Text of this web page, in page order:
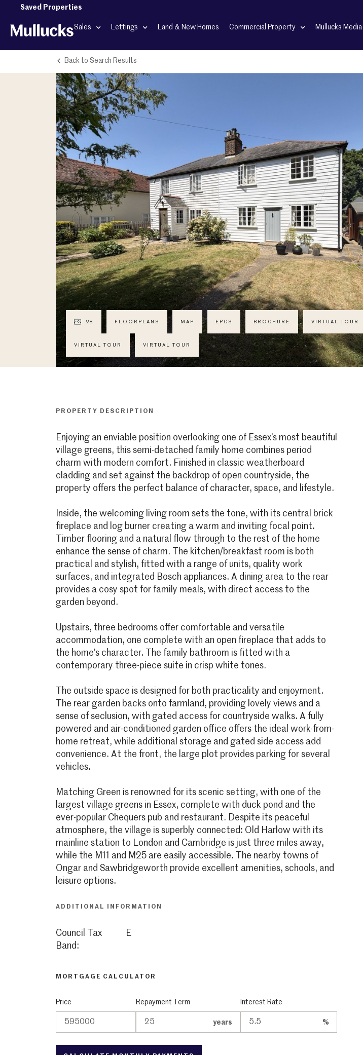
Saved Properties
Sales Lettings Land & New Homes Commercial Property Mullucks Media
Back to Search Results
28 FLOORPLANS MAP EPCS BROCHURE VIRTUAL TOUR
VIRTUAL TOUR VIRTUAL TOUR
PROPERTY DESCRIPTION
Enjoying an enviable position overlooking one of Essex’s most beautiful
village greens, this semi-detached family home combines period
charm with modern comfort. Finished in classic weatherboard
cladding and set against the backdrop of open countryside, the
property offers the perfect balance of character, space, and lifestyle.
Inside, the welcoming living room sets the tone, with its central brick
fireplace and log burner creating a warm and inviting focal point.
Timber flooring and a natural flow through to the rest of the home
enhance the sense of charm. The kitchen/breakfast room is both
practical and stylish, fitted with a range of units, quality work
surfaces, and integrated Bosch appliances. A dining area to the rear
provides a cosy spot for family meals, with direct access to the
garden beyond.
Upstairs, three bedrooms offer comfortable and versatile
accommodation, one complete with an open fireplace that adds to
the home’s character. The family bathroom is fitted with a
contemporary three-piece suite in crisp white tones.
The outside space is designed for both practicality and enjoyment.
The rear garden backs onto farmland, providing lovely views and a
sense of seclusion, with gated access for countryside walks. A fully
powered and air-conditioned garden office offers the ideal work-from-
home retreat, while additional storage and gated side access add
convenience. At the front, the large plot provides parking for several
vehicles.
Matching Green is renowned for its scenic setting, with one of the
largest village greens in Essex, complete with duck pond and the
ever-popular Chequers pub and restaurant. Despite its peaceful
atmosphere, the village is superbly connected: Old Harlow with its
mainline station to London and Cambridge is just three miles away,
while the M11 and M25 are easily accessible. The nearby towns of
Ongar and Sawbridgeworth provide excellent amenities, schools, and
leisure options.
ADDITIONAL INFORMATION
Council Tax
Band:
E
MORTGAGE CALCULATOR
Price Repayment Term
years
Interest Rate
%